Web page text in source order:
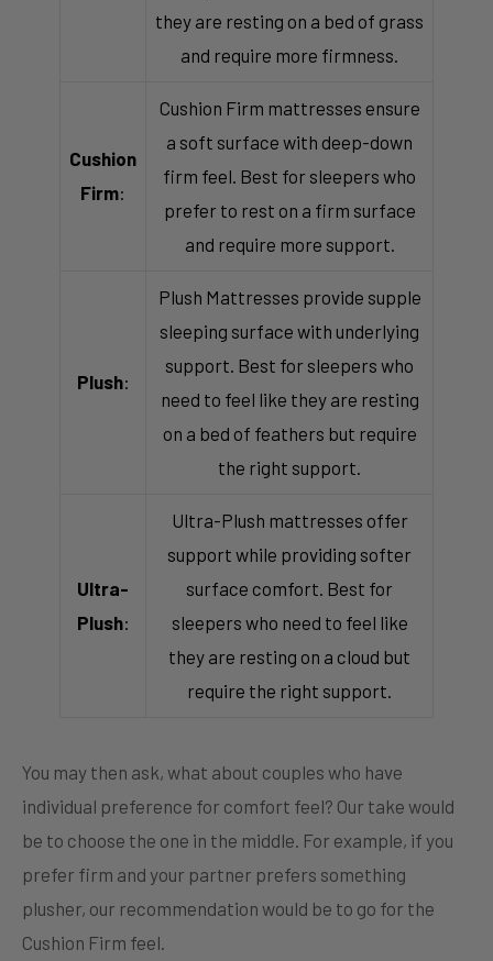
they are resting on a bed of grass
and require more firmness.
Cushion
Firm:
Cushion Firm mattresses ensure
a soft surface with deep-down
firm feel. Best for sleepers who
prefer to rest on a firm surface
and require more support.
Plush:
Plush Mattresses provide supple
sleeping surface with underlying
support. Best for sleepers who
need to feel like they are resting
on a bed of feathers but require
the right support.
Ultra-
Plush:
Ultra-Plush mattresses offer
support while providing softer
surface comfort. Best for
sleepers who need to feel like
they are resting on a cloud but
require the right support.
You may then ask, what about couples who have
individual preference for comfort feel? Our take would
be to choose the one in the middle. For example, if you
prefer firm and your partner prefers something
plusher, our recommendation would be to go for the
Cushion Firm feel.